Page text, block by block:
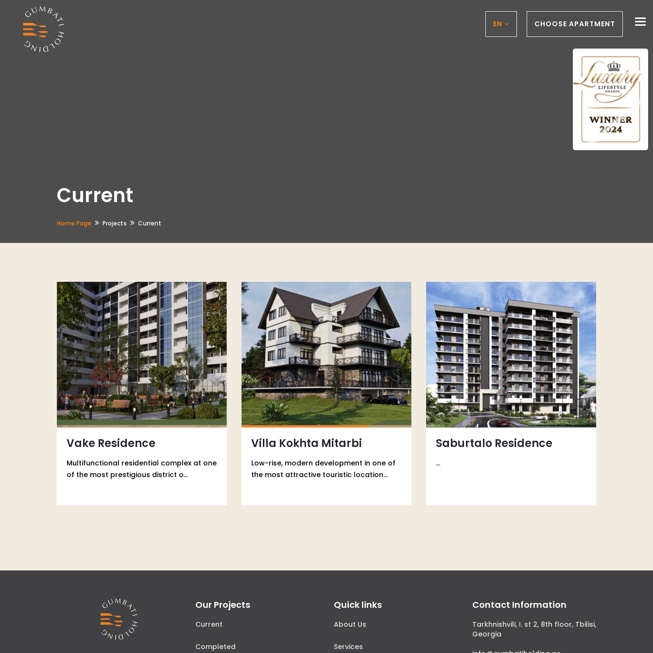
EN CHOOSE APARTMENT
Current
Home Page Projects Current
Vake Residence
Multifunctional residential complex at one
of the most prestigious district o...
Villa Kokhta Mitarbi
Low-rise, modern development in one of
the most attractive touristic location...
Saburtalo Residence
...
Our Projects
Current
Completed
Quick links
About Us
Services
Contact Information
Tarkhnishvili, I. st 2, 8th floor, Tbilisi,
Georgia